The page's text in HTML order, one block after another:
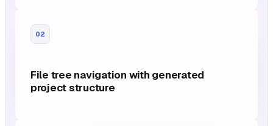
02
File tree navigation with generated
project structure